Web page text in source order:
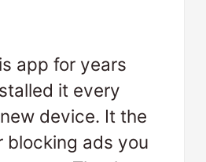
app for years
it every
device. It the
blocking ads you